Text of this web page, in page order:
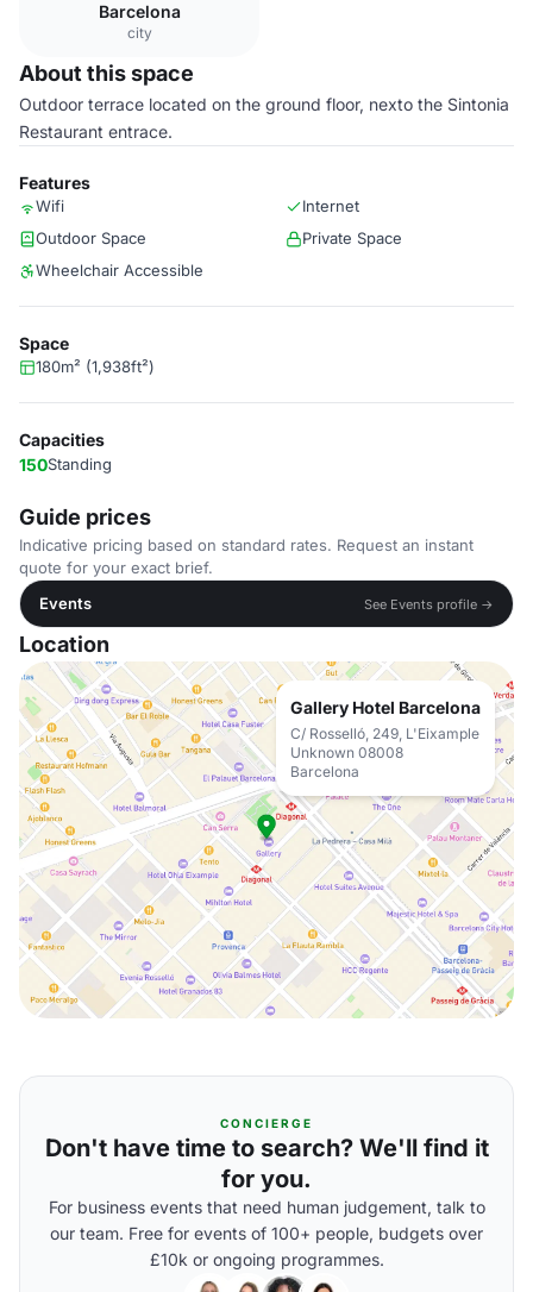
Barcelona
city
About this space
Outdoor terrace located on the ground floor, nexto the Sintonia
Restaurant entrace.
Features
Wifi
Internet
Outdoor Space
Private Space
Wheelchair Accessible
Space
180m² (1,938ft²)
Capacities
150Standing
Guide prices
Indicative pricing based on standard rates. Request an instant
quote for your exact brief.
Events
See Events profile →
Location
Gallery Hotel Barcelona
C/ Rosselló, 249, L'Eixample
Unknown 08008
Barcelona
CONCIERGE
Don't have time to search? We'll find it
for you.
For business events that need human judgement, talk to
our team. Free for events of 100+ people, budgets over
£10k or ongoing programmes.